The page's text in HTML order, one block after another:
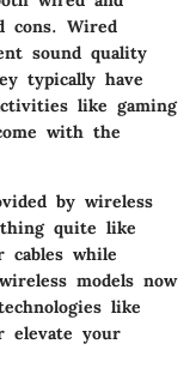
cons. Wired
sound quality
typically have
like gaming
with the
by wireless
quite like
while
models now
like
elevate your